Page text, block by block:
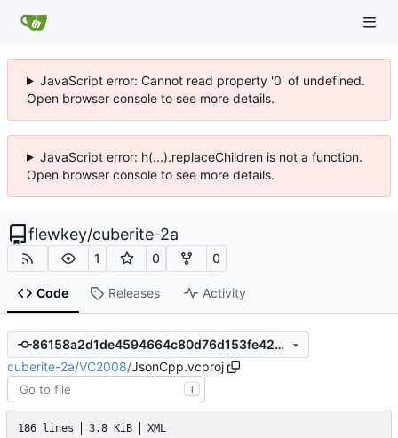
JavaScript error: Cannot read property '0' of undefined.
Open browser console to see more details.
JavaScript error: h(...).replaceChildren is not a function.
Open browser console to see more details.
flewkey/cuberite-2a
1 0 0
Code Releases Activity
86158a2d1de4594664c80d76d153fe4284d50703
cuberite-2a/VC2008/JsonCpp.vcproj
T
186 lines 3.8 KiB XML